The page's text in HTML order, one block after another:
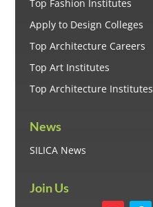
Top Fashion Institutes
Apply to Design Colleges
Top Architecture Careers
Top Art Institutes
Top Architecture Institutes
News
SILICA News
Join Us